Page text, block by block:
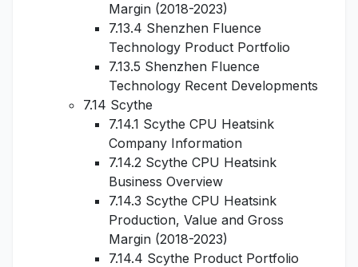
Margin (2018-2023)
7.13.4 Shenzhen Fluence
Technology Product Portfolio
7.13.5 Shenzhen Fluence
Technology Recent Developments
7.14 Scythe
7.14.1 Scythe CPU Heatsink
Company Information
7.14.2 Scythe CPU Heatsink
Business Overview
7.14.3 Scythe CPU Heatsink
Production, Value and Gross
Margin (2018-2023)
7.14.4 Scythe Product Portfolio